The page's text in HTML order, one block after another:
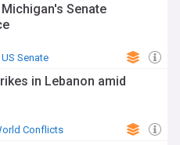
Senate
US Senate
in Lebanon amid
Conflicts